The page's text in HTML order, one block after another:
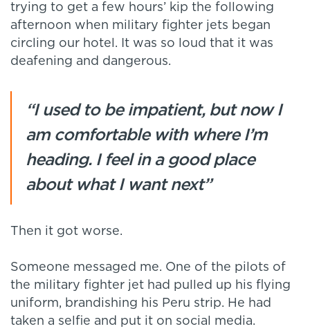
trying to get a few hours’ kip the following
afternoon when military fighter jets began
circling our hotel. It was so loud that it was
deafening and dangerous.
“I used to be impatient, but now I
am comfortable with where I’m
heading. I feel in a good place
about what I want next”
Then it got worse.
Someone messaged me. One of the pilots of
the military fighter jet had pulled up his flying
uniform, brandishing his Peru strip. He had
taken a selfie and put it on social media.